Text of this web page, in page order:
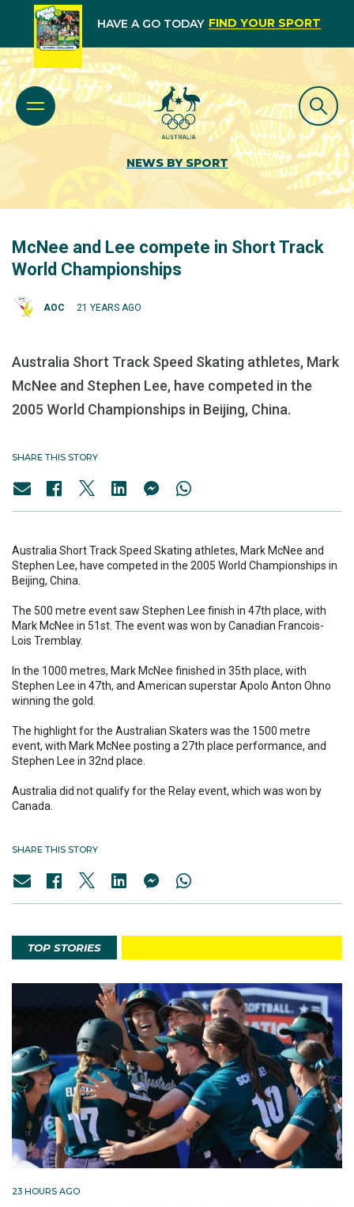
HAVE A GO TODAY FIND YOUR SPORT
NEWS BY SPORT
McNee and Lee compete in Short Track
World Championships
AOC 21 YEARS AGO
Australia Short Track Speed Skating athletes, Mark
McNee and Stephen Lee, have competed in the
2005 World Championships in Beijing, China.
SHARE THIS STORY
Australia Short Track Speed Skating athletes, Mark McNee and
Stephen Lee, have competed in the 2005 World Championships in
Beijing, China.
The 500 metre event saw Stephen Lee finish in 47th place, with
Mark McNee in 51st. The event was won by Canadian Francois-
Lois Tremblay.
In the 1000 metres, Mark McNee finished in 35th place, with
Stephen Lee in 47th, and American superstar Apolo Anton Ohno
winning the gold.
The highlight for the Australian Skaters was the 1500 metre
event, with Mark McNee posting a 27th place performance, and
Stephen Lee in 32nd place.
Australia did not qualify for the Relay event, which was won by
Canada.
SHARE THIS STORY
TOP STORIES
23 HOURS AGO